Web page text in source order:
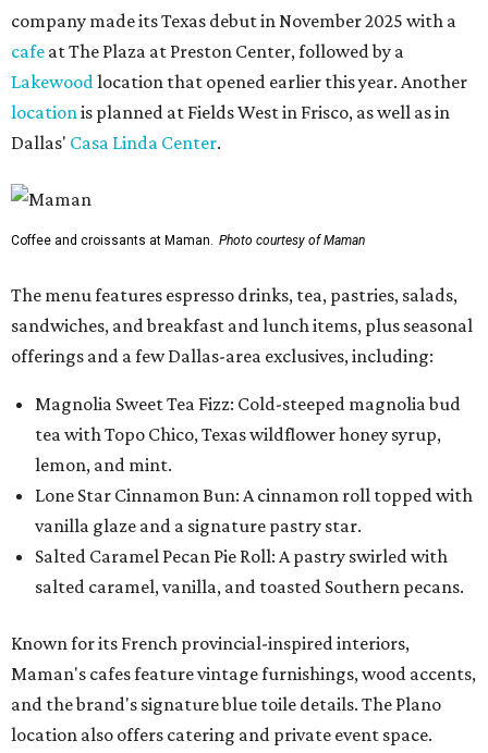
company made its Texas debut in November 2025 with a
cafe at The Plaza at Preston Center, followed by a
Lakewood location that opened earlier this year. Another
location is planned at Fields West in Frisco, as well as in
Dallas' Casa Linda Center.
Coffee and croissants at Maman. Photo courtesy of Maman
The menu features espresso drinks, tea, pastries, salads,
sandwiches, and breakfast and lunch items, plus seasonal
offerings and a few Dallas-area exclusives, including:
Magnolia Sweet Tea Fizz: Cold-steeped magnolia bud
tea with Topo Chico, Texas wildflower honey syrup,
lemon, and mint.
Lone Star Cinnamon Bun: A cinnamon roll topped with
vanilla glaze and a signature pastry star.
Salted Caramel Pecan Pie Roll: A pastry swirled with
salted caramel, vanilla, and toasted Southern pecans.
Known for its French provincial-inspired interiors,
Maman's cafes feature vintage furnishings, wood accents,
and the brand's signature blue toile details. The Plano
location also offers catering and private event space.